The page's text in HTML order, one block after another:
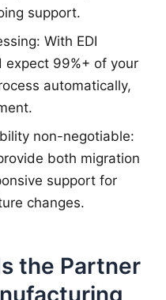
support.
With EDI
expect 99%+ of your
automatically,
non-negotiable:
both migration
support for
changes.
the Partner